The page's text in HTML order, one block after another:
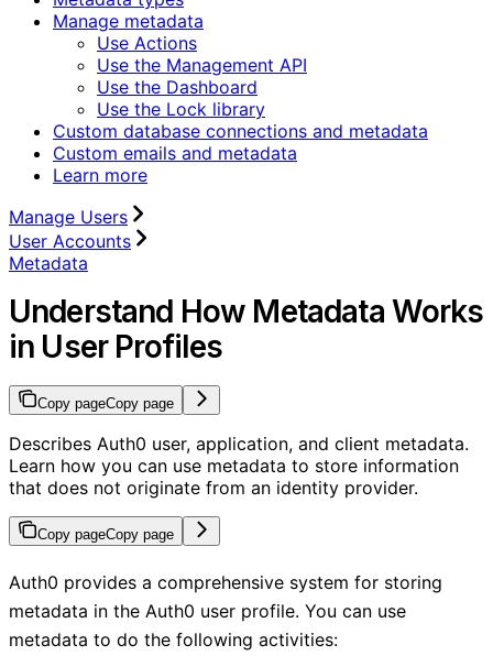
Manage metadata
Use Actions
Use the Management API
Use the Dashboard
Use the Lock library
Custom database connections and metadata
Custom emails and metadata
Learn more
Manage Users
User Accounts
Metadata
Understand How Metadata Works
in User Profiles
Copy pageCopy page
Describes Auth0 user, application, and client metadata.
Learn how you can use metadata to store information
that does not originate from an identity provider.
Copy pageCopy page
Auth0 provides a comprehensive system for storing
metadata in the Auth0 user profile. You can use
metadata to do the following activities: